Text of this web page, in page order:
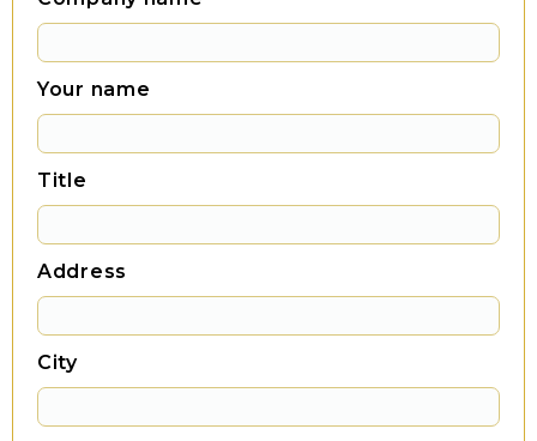
Your name
Title
Address
City